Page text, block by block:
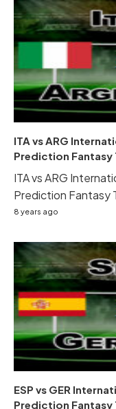
ITA vs ARG
Prediction Fantasy
ITA vs ARG
Prediction Fantasy
8 years ago
ESP vs GER
Prediction Fantasy